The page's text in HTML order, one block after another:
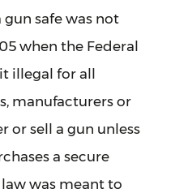
gun safe was not
when the Federal
illegal for all
manufacturers or
or sell a gun unless
a secure
was meant to